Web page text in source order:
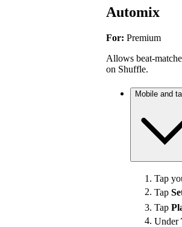
Automix
For: Premium
Allows beat-
on Shuffle.
Mobile and
Tap
Tap
Tap
Under